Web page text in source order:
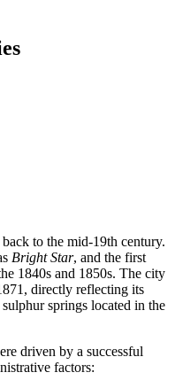
back to the mid-19th century.
Bright Star, and the first
1840s and 1850s. The city
directly reflecting its
springs located in the
driven by a successful
factors: